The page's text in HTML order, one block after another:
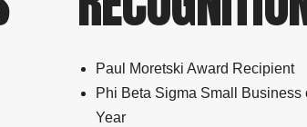
Paul Moretski Award Recipient
Phi Beta Sigma Small Business
Year